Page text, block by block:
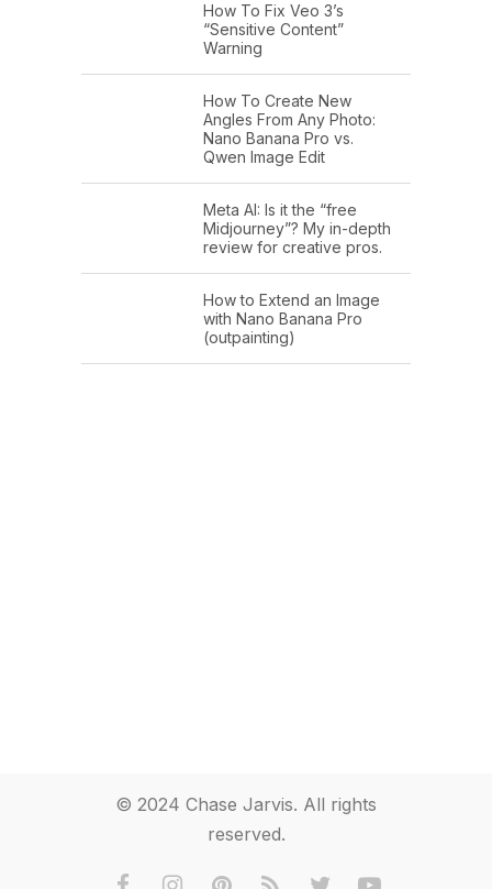
How To Fix Veo 3’s
“Sensitive Content”
Warning
How To Create New
Angles From Any Photo:
Nano Banana Pro vs.
Qwen Image Edit
Meta AI: Is it the “free
Midjourney”? My in-depth
review for creative pros.
How to Extend an Image
with Nano Banana Pro
(outpainting)
© 2024 Chase Jarvis. All rights
reserved.